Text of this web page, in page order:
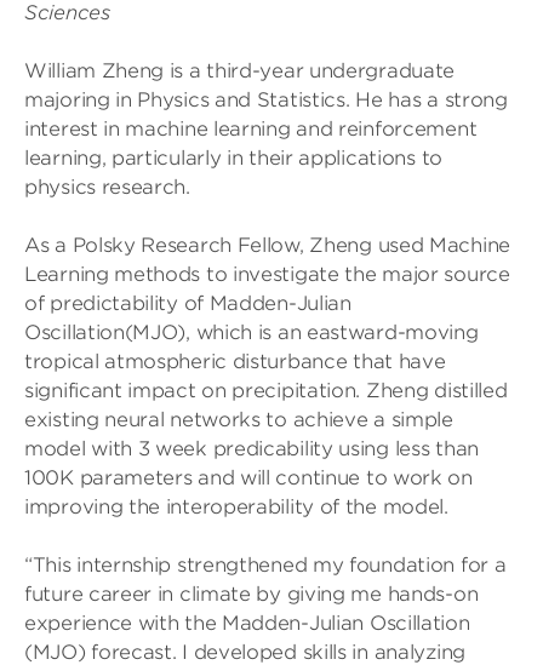
Sciences
William Zheng is a third-year undergraduate
majoring in Physics and Statistics. He has a strong
interest in machine learning and reinforcement
learning, particularly in their applications to
physics research.
As a Polsky Research Fellow, Zheng used Machine
Learning methods to investigate the major source
of predictability of Madden-Julian
Oscillation(MJO), which is an eastward-moving
tropical atmospheric disturbance that have
significant impact on precipitation. Zheng distilled
existing neural networks to achieve a simple
model with 3 week predicability using less than
100K parameters and will continue to work on
improving the interoperability of the model.
“This internship strengthened my foundation for a
future career in climate by giving me hands-on
experience with the Madden-Julian Oscillation
(MJO) forecast. I developed skills in analyzing